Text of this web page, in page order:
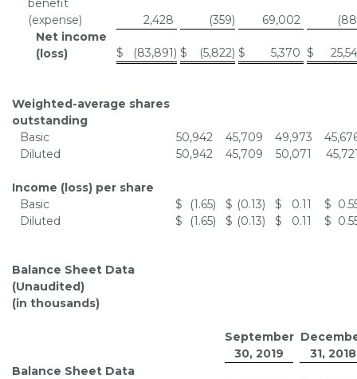
benefit
(expense)
2,428 (359) 69,002
Net income
(loss)
$ (83,891) $ (5,822) $ 5,370 $
Weighted-average shares
outstanding
Basic
50,942 45,709 49,973
Diluted
50,942 45,709 50,071
Income (loss) per share
Basic
$ (1.65) $ (0.13) $ 0.11 $
Diluted
$ (1.65) $ (0.13) $ 0.11 $
Balance Sheet Data
(Unaudited)
(in thousands)
September
30, 2019
31, 2018
Balance Sheet Data